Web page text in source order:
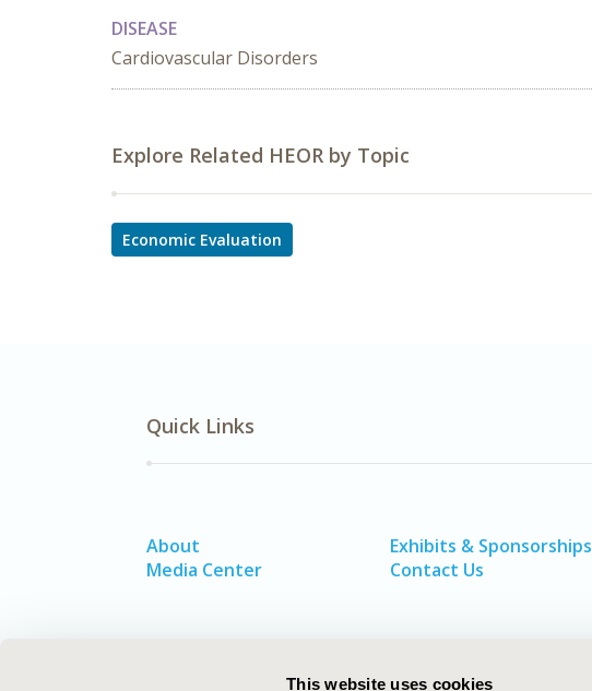
This website uses cookies
DISEASE
Cardiovascular Disorders
Explore Related HEOR by Topic
Economic Evaluation
Quick Links
About
Media Center
Exhibits & Sponsorships
Contact Us